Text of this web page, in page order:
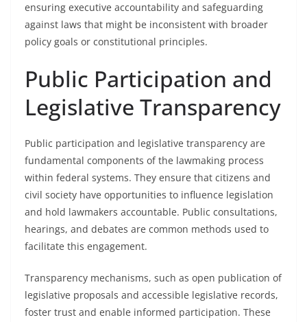
ensuring executive accountability and safeguarding
against laws that might be inconsistent with broader
policy goals or constitutional principles.
Public Participation and
Legislative Transparency
Public participation and legislative transparency are
fundamental components of the lawmaking process
within federal systems. They ensure that citizens and
civil society have opportunities to influence legislation
and hold lawmakers accountable. Public consultations,
hearings, and debates are common methods used to
facilitate this engagement.
Transparency mechanisms, such as open publication of
legislative proposals and accessible legislative records,
foster trust and enable informed participation. These